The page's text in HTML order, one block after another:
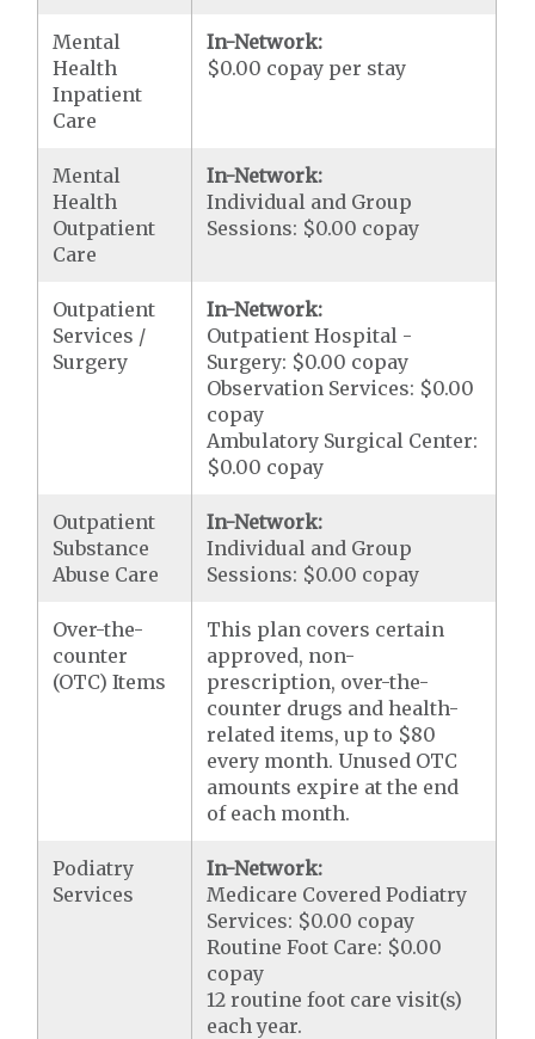
Mental
Health
Inpatient
Care
In-Network:
$0.00 copay per stay
Mental
Health
Outpatient
Care
In-Network:
Individual and Group
Sessions: $0.00 copay
Outpatient
Services /
Surgery
In-Network:
Outpatient Hospital -
Surgery: $0.00 copay
Observation Services: $0.00
copay
Ambulatory Surgical Center:
$0.00 copay
Outpatient
Substance
Abuse Care
In-Network:
Individual and Group
Sessions: $0.00 copay
Over-the-
counter
(OTC) Items
This plan covers certain
approved, non-
prescription, over-the-
counter drugs and health-
related items, up to $80
every month. Unused OTC
amounts expire at the end
of each month.
Podiatry
Services
In-Network:
Medicare Covered Podiatry
Services: $0.00 copay
Routine Foot Care: $0.00
copay
12 routine foot care visit(s)
each year.